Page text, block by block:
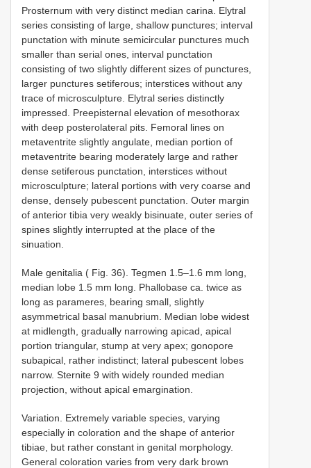
Prosternum with very distinct median carina. Elytral
series consisting of large, shallow punctures; interval
punctation with minute semicircular punctures much
smaller than serial ones, interval punctation
consisting of two slightly different sizes of punctures,
larger punctures setiferous; interstices without any
trace of microsculpture. Elytral series distinctly
impressed. Preepisternal elevation of mesothorax
with deep posterolateral pits. Femoral lines on
metaventrite slightly angulate, median portion of
metaventrite bearing moderately large and rather
dense setiferous punctation, interstices without
microsculpture; lateral portions with very coarse and
dense, densely pubescent punctation. Outer margin
of anterior tibia very weakly bisinuate, outer series of
spines slightly interrupted at the place of the
sinuation.
Male genitalia ( Fig. 36). Tegmen 1.5–1.6 mm long,
median lobe 1.5 mm long. Phallobase ca. twice as
long as parameres, bearing small, slightly
asymmetrical basal manubrium. Median lobe widest
at midlength, gradually narrowing apicad, apical
portion triangular, stump at very apex; gonopore
subapical, rather indistinct; lateral pubescent lobes
narrow. Sternite 9 with widely rounded median
projection, without apical emargination.
Variation. Extremely variable species, varying
especially in coloration and the shape of anterior
tibiae, but rather constant in genital morphology.
General coloration varies from very dark brown